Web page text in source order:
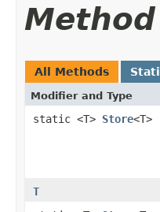
All Methods
Modifier and Type
static <T> Store<T>
T